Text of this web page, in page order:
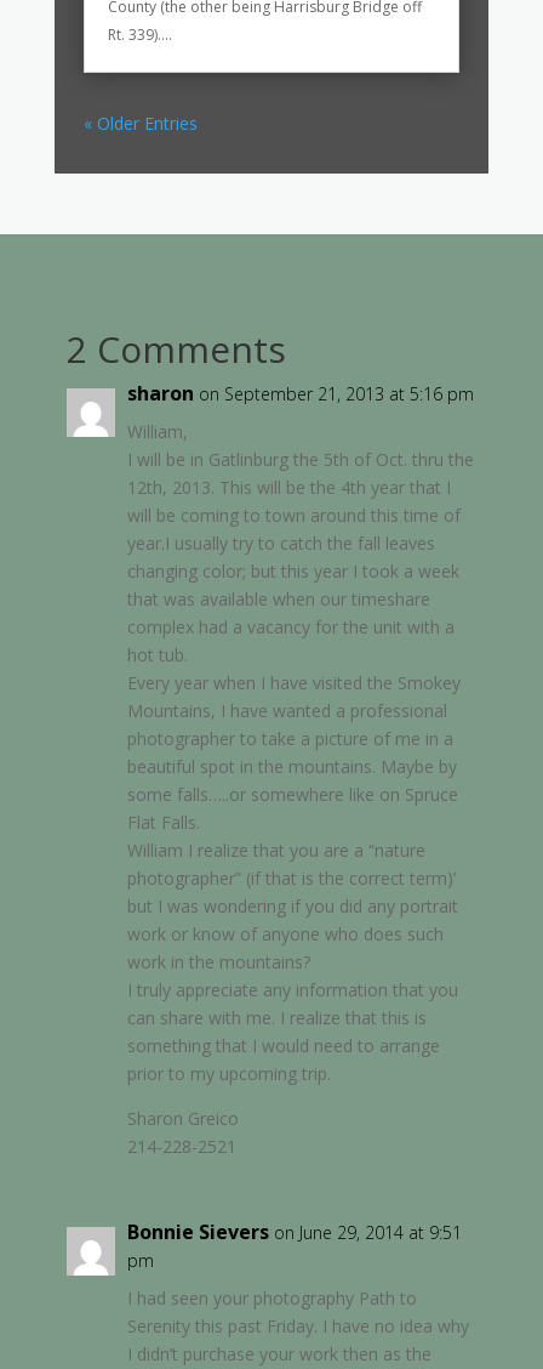
County (the other being Harrisburg Bridge off
Rt. 339)....
« Older Entries
2 Comments
sharon on September 21, 2013 at 5:16 pm
William,
I will be in Gatlinburg the 5th of Oct. thru the
12th, 2013. This will be the 4th year that I
will be coming to town around this time of
year.I usually try to catch the fall leaves
changing color; but this year I took a week
that was available when our timeshare
complex had a vacancy for the unit with a
hot tub.
Every year when I have visited the Smokey
Mountains, I have wanted a professional
photographer to take a picture of me in a
beautiful spot in the mountains. Maybe by
some falls…..or somewhere like on Spruce
Flat Falls.
William I realize that you are a “nature
photographer” (if that is the correct term)’
but I was wondering if you did any portrait
work or know of anyone who does such
work in the mountains?
I truly appreciate any information that you
can share with me. I realize that this is
something that I would need to arrange
prior to my upcoming trip.
Sharon Greico
214-228-2521
Bonnie Sievers on June 29, 2014 at 9:51
pm
I had seen your photography Path to
Serenity this past Friday. I have no idea why
I didn’t purchase your work then as the